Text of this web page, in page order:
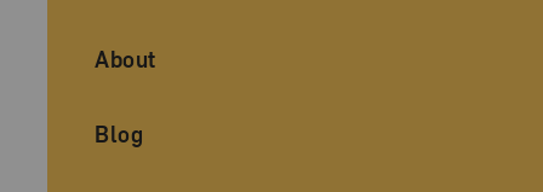
About
Blog